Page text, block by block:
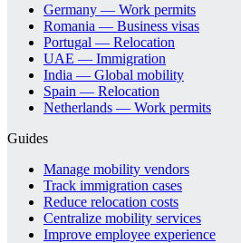
Germany — Work permits
Romania — Business visas
Portugal — Relocation
UAE — Immigration
India — Global mobility
Spain — Relocation
Netherlands — Work permits
Guides
Manage mobility vendors
Track immigration cases
Reduce relocation costs
Centralize mobility services
Improve employee experience